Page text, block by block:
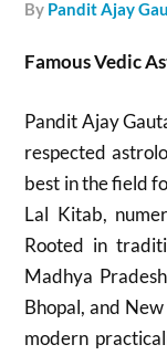
by Pandit Ajay
Famous Vedic
Pandit Ajay
respected
best in the field
Lal Kitab,
Rooted in
Madhya
Bhopal, and
modern